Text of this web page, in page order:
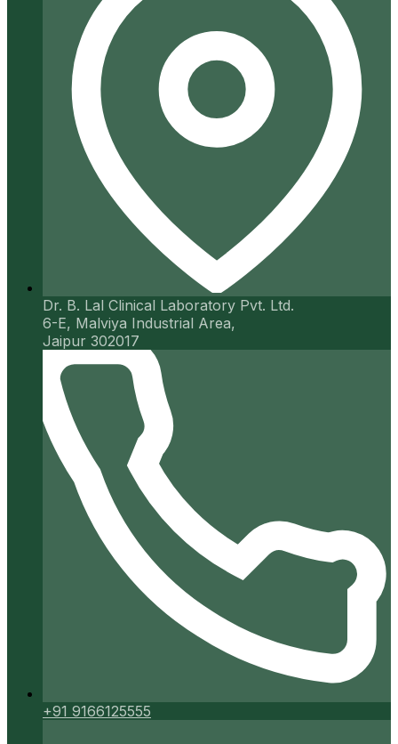
Dr. B. Lal Clinical Laboratory Pvt. Ltd.
6-E, Malviya Industrial Area,
Jaipur 302017
+91 9166125555